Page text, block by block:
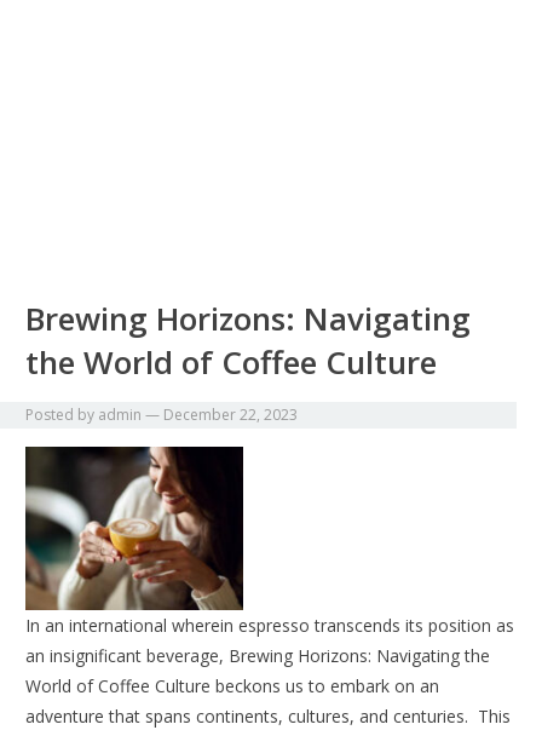
Brewing Horizons: Navigating
the World of Coffee Culture
Posted by admin — December 22, 2023
In an international wherein espresso transcends its position as
an insignificant beverage, Brewing Horizons: Navigating the
World of Coffee Culture beckons us to embark on an
adventure that spans continents, cultures, and centuries. This